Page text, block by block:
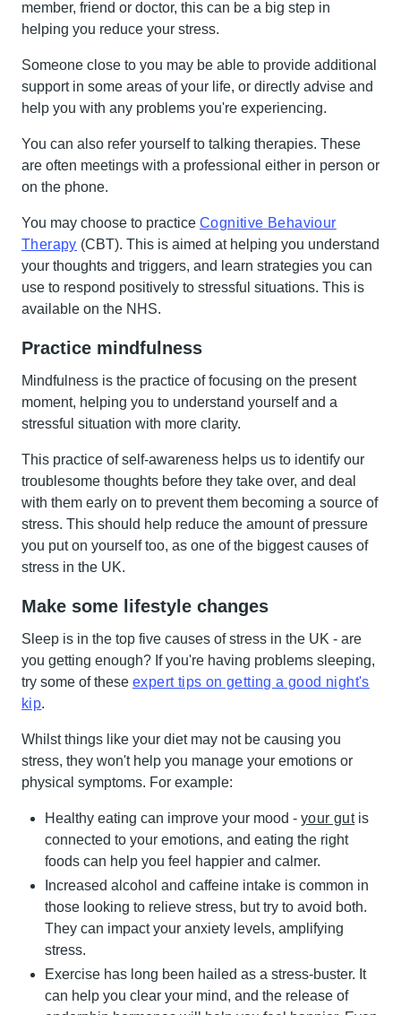
member, friend or doctor, this can be a big step in
helping you reduce your stress.
Someone close to you may be able to provide additional
support in some areas of your life, or directly advise and
help you with any problems you're experiencing.
You can also refer yourself to talking therapies. These
are often meetings with a professional either in person or
on the phone.
You may choose to practice Cognitive Behaviour
Therapy (CBT). This is aimed at helping you understand
your thoughts and triggers, and learn strategies you can
use to respond positively to stressful situations. This is
available on the NHS.
Practice mindfulness
Mindfulness is the practice of focusing on the present
moment, helping you to understand yourself and a
stressful situation with more clarity.
This practice of self-awareness helps us to identify our
troublesome thoughts before they take over, and deal
with them early on to prevent them becoming a source of
stress. This should help reduce the amount of pressure
you put on yourself too, as one of the biggest causes of
stress in the UK.
Make some lifestyle changes
Sleep is in the top five causes of stress in the UK - are
you getting enough? If you're having problems sleeping,
try some of these expert tips on getting a good night's
kip.
Whilst things like your diet may not be causing you
stress, they won't help you manage your emotions or
physical symptoms. For example:
Healthy eating can improve your mood - your gutis
connected to your emotions, and eating the right
foods can help you feel happier and calmer.
Increased alcohol and caffeine intake is common in
those looking to relieve stress, but try to avoid both.
They can impact your anxiety levels, amplifying
stress.
Exercise has long been hailed as a stress-buster. It
can help you clear your mind, and the release of